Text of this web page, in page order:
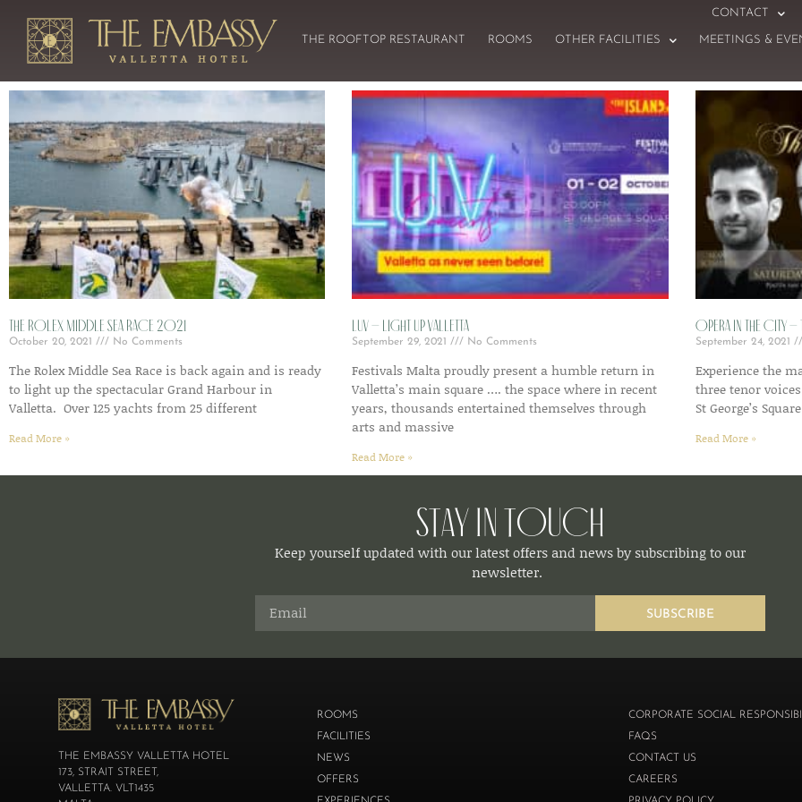
CONTACT
THE ROOFTOP RESTAURANT ROOMS OTHER FACILITIES MEETINGS &
The Rolex Middle Sea Race 2021
October 20, 2021 No Comments
The Rolex Middle Sea Race is back again and is ready
to light up the spectacular Grand Harbour in
Valletta. Over 125 yachts from 25 different
Read More »
LUV – Light Up Valletta
September 29, 2021 No Comments
Festivals Malta proudly present a humble return in
Valletta’s main square …. the space where in recent
years, thousands entertained themselves through
arts and massive
Read More »
Opera in the City –
September 24, 2021
Experience the
three tenor
St George’s
Read More »
Stay in Touch
Keep yourself updated with our latest offers and news by subscribing to our
newsletter.
SUBSCRIBE
THE EMBASSY VALLETTA HOTEL
173, STRAIT STREET,
VALLETTA. VLT1435
ROOMS
FACILITIES
NEWS
OFFERS
CORPORATE SOCIAL
FAQS
CONTACT US
CAREERS